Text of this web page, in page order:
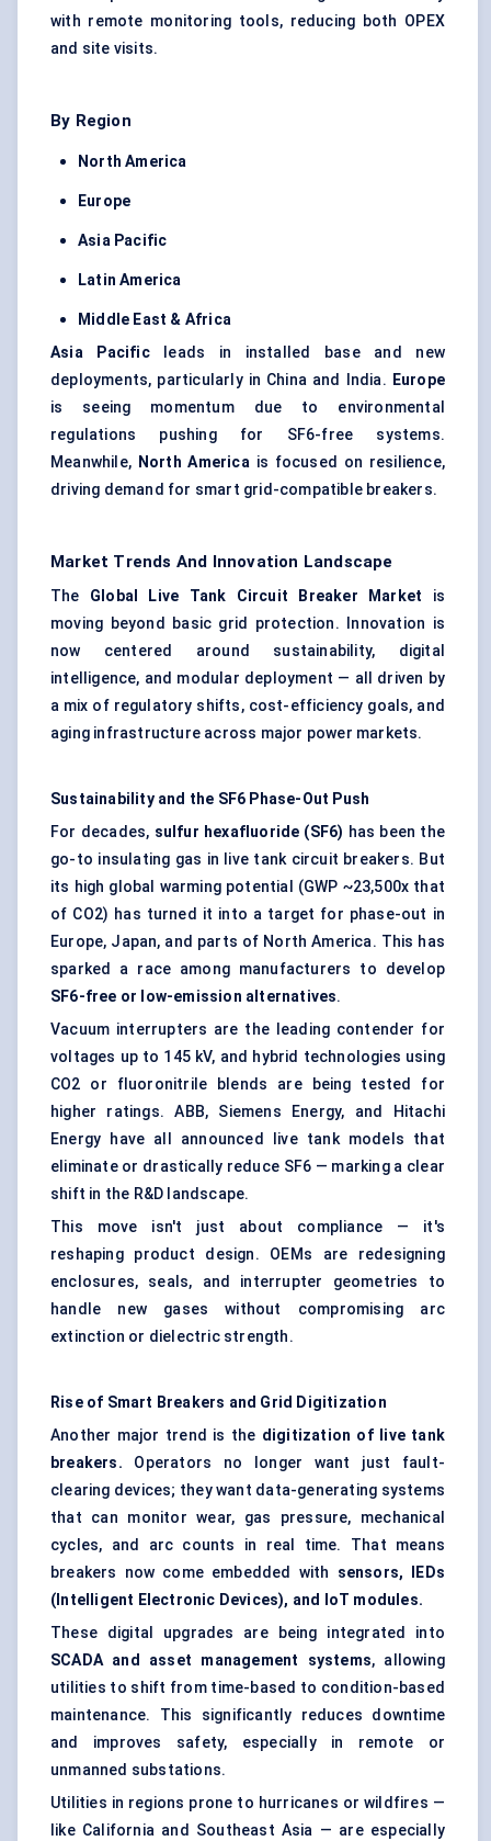
with remote monitoring tools, reducing both OPEX
and site visits.
By Region
North America
Europe
Asia Pacific
Latin America
Middle East & Africa
Asia Pacificleads in installed base and new
deployments, particularly in China and India. Europe
is seeing momentum due to environmental
regulations pushing for SF6-free systems.
Meanwhile, North Americais focused on resilience,
driving demand for smart grid-compatible breakers.
Market Trends And Innovation Landscape
The Global Live Tank Circuit Breaker Market is
moving beyond basic grid protection. Innovation is
now centered around sustainability, digital
intelligence, and modular deployment — all driven by
a mix of regulatory shifts, cost-efficiency goals, and
aging infrastructure across major power markets.
Sustainability and the SF6 Phase-Out Push
For decades, sulfur hexafluoride (SF6) has been the
go-to insulating gas in live tank circuit breakers. But
its high global warming potential (GWP ~23,500x that
of CO2) has turned it into a target for phase-out in
Europe, Japan, and parts of North America. This has
sparked a race among manufacturers to develop
SF6-free or low-emission alternatives.
Vacuum interrupters are the leading contender for
voltages up to 145 kV, and hybrid technologies using
CO2 or fluoronitrile blends are being tested for
higher ratings. ABB, Siemens Energy, and Hitachi
Energy have all announced live tank models that
eliminate or drastically reduce SF6 — marking a clear
shift in the R&D landscape.
This move isn't just about compliance — it's
reshaping product design. OEMs are redesigning
enclosures, seals, and interrupter geometries to
handle new gases without compromising arc
extinction or dielectric strength.
Rise of Smart Breakers and Grid Digitization
Another major trend is the digitization of live tank
breakers. Operators no longer want just fault-
clearing devices; they want data-generating systems
that can monitor wear, gas pressure, mechanical
cycles, and arc counts in real time. That means
breakers now come embedded with sensors, IEDs
(Intelligent Electronic Devices), and IoT modules.
These digital upgrades are being integrated into
SCADA and asset management systems, allowing
utilities to shift from time-based to condition-based
maintenance. This significantly reduces downtime
and improves safety, especially in remote or
unmanned substations.
Utilities in regions prone to hurricanes or wildfires —
like California and Southeast Asia — are especially